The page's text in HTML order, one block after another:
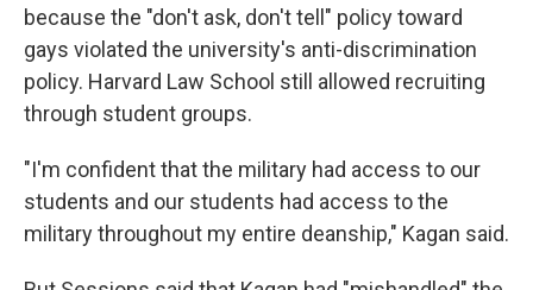
because the "don't ask, don't tell" policy toward
gays violated the university's anti-discrimination
policy. Harvard Law School still allowed recruiting
through student groups.
"I'm confident that the military had access to our
students and our students had access to the
military throughout my entire deanship," Kagan said.